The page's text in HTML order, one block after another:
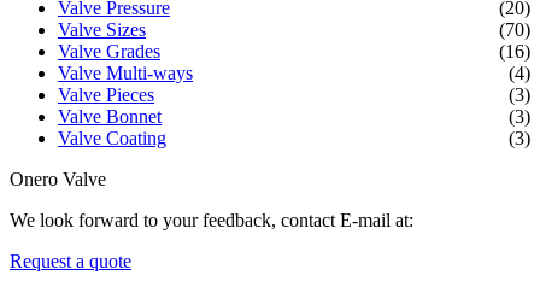
Valve Pressure
(20)
Valve Sizes
(70)
Valve Grades
(16)
Valve Multi-ways
(4)
Valve Pieces
(3)
Valve Bonnet
(3)
Valve Coating
(3)
Onero Valve
We look forward to your feedback, contact E-mail at:
Request a quote